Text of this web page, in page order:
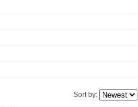
Sort by: